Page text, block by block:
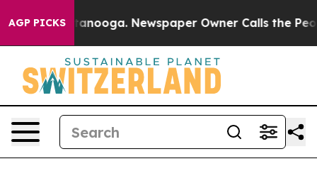
AGP PICKS Newspaper Owner Calls the People